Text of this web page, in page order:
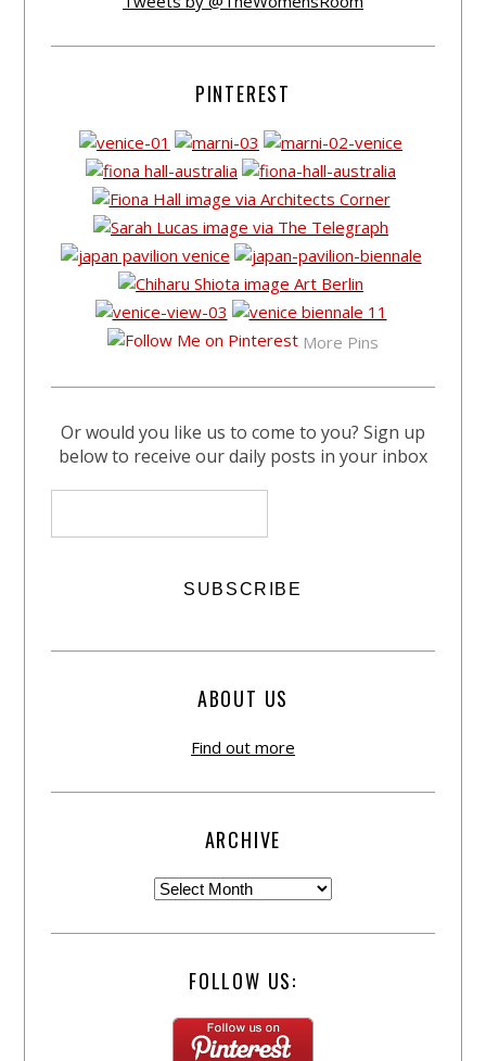
PINTEREST
More Pins
Or would you like us to come to you? Sign up
below to receive our daily posts in your inbox
ABOUT US
Find out more
ARCHIVE
FOLLOW US: